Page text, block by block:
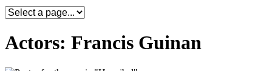
Actors: Francis Guinan